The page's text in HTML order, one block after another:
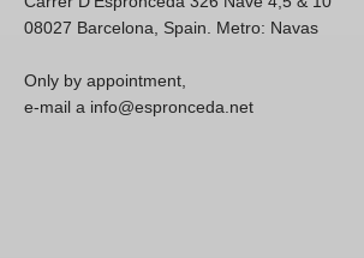
08027 Barcelona, Spain. Metro: Navas
Only by appointment,
e-mail a info@espronceda.net